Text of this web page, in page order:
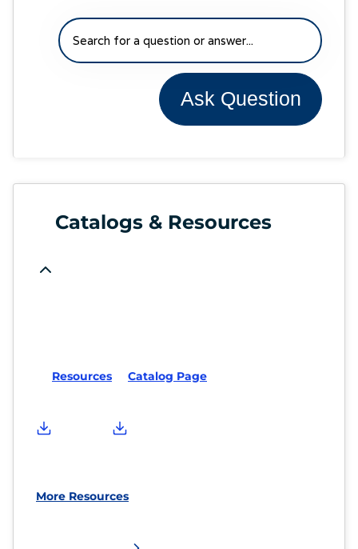
Ask Question
Catalogs & Resources
Resources Catalog Page
More Resources